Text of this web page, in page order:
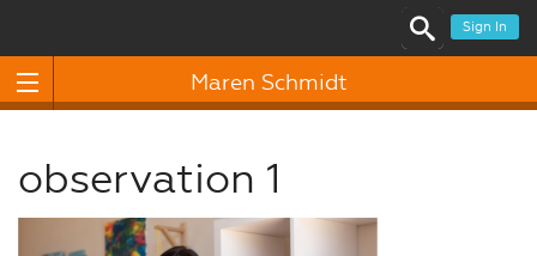
Sign In
Maren Schmidt
observation 1